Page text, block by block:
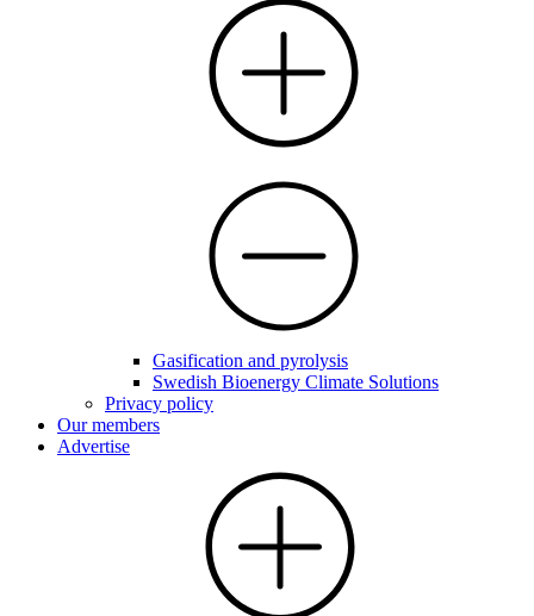
Gasification and pyrolysis
Swedish Bioenergy Climate Solutions
Privacy policy
Our members
Advertise